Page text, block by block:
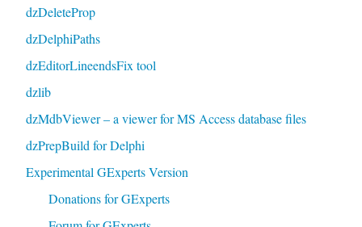
dzDeleteProp
dzDelphiPaths
dzEditorLineendsFix tool
dzlib
dzMdbViewer – a viewer for MS Access database files
dzPrepBuild for Delphi
Experimental GExperts Version
Donations for GExperts